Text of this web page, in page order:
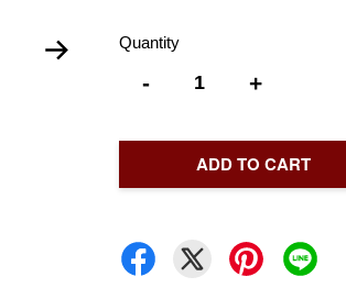
Quantity
- +
ADD TO CART